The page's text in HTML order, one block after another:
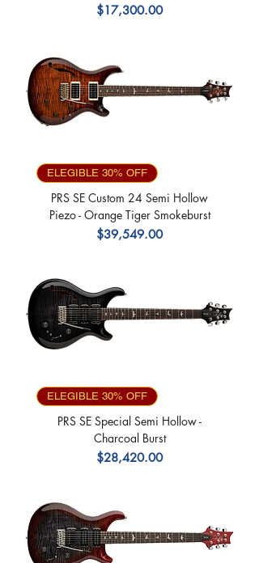
Precio
$17,300.00
ELEGIBLE 30% OFF
PRS SE Custom 24 Semi Hollow
Piezo - Orange Tiger Smokeburst
Precio
$39,549.00
ELEGIBLE 30% OFF
PRS SE Special Semi Hollow -
Charcoal Burst
Precio
$28,420.00